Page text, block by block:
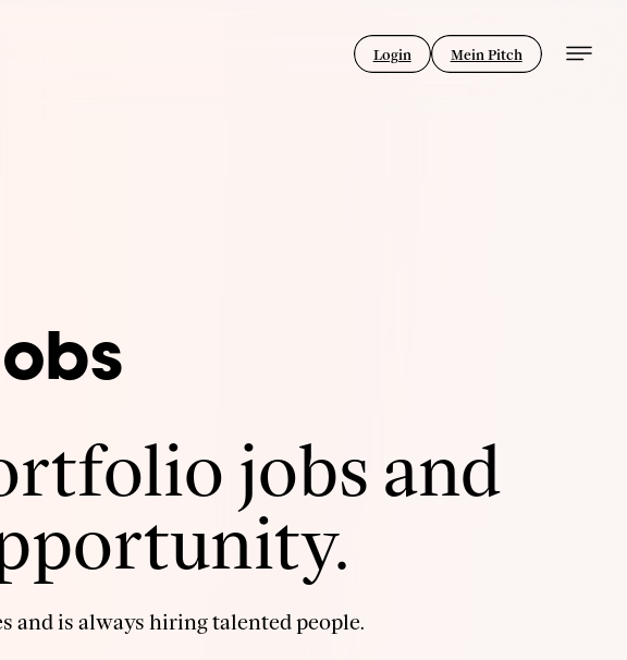
Login Mein Pitch
jobs and
is always hiring talented people.